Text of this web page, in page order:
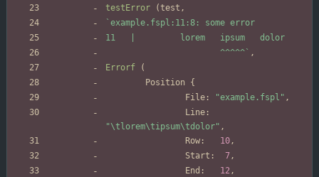
testError
(test ,
`
                       ^^^^^
` ,
Errorf
(
Position
{
File : "example.fspl" ,
Line :
"\tlorem\tipsum\tdolor" ,
Row : 10,
Start : 7,
End : 12,